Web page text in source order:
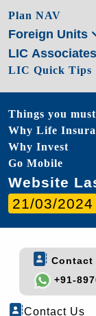
Plan NAV
Foreign Units
LIC
LIC Quick Tips
Things you
Why Life
Why Invest
Go Mobile
Website
21/03/2024
Contact
+91-
Contact Us